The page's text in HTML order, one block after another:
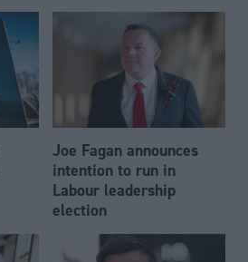
Joe Fagan announces
intention to run in
Labour leadership
election